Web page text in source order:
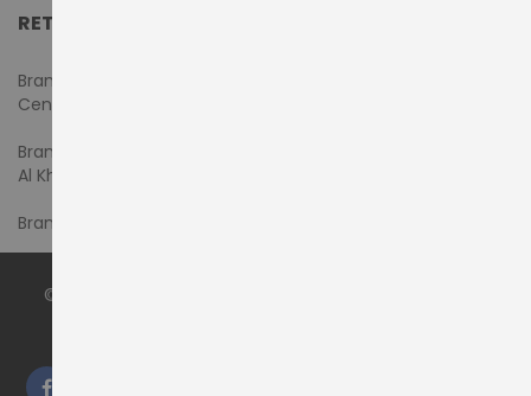
RETAIL SHOWROOMS
Branch #1- Shop#2MA & 2MB, Computer Plaza, Al Ain
Center
Branch #2 - Shop#117,
Al Khaleej Center
Branch #3 - Shop#14, Admiral Plaza Building, Bur Dubai
© 2024 by